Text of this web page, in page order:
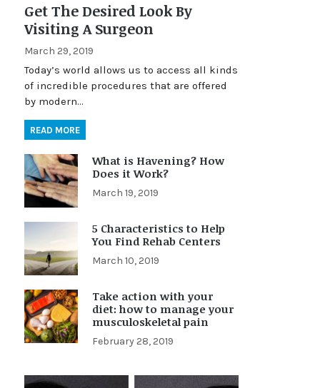
Get The Desired Look By
Visiting A Surgeon
March 29, 2019
Today’s world allows us to access all kinds
of incredible procedures that are offered
by modern…
READ MORE
What is Havening? How
Does it Work?
March 19, 2019
5 Characteristics to Help
You Find Rehab Centers
March 10, 2019
Take action with your
diet: how to manage your
musculoskeletal pain
February 28, 2019